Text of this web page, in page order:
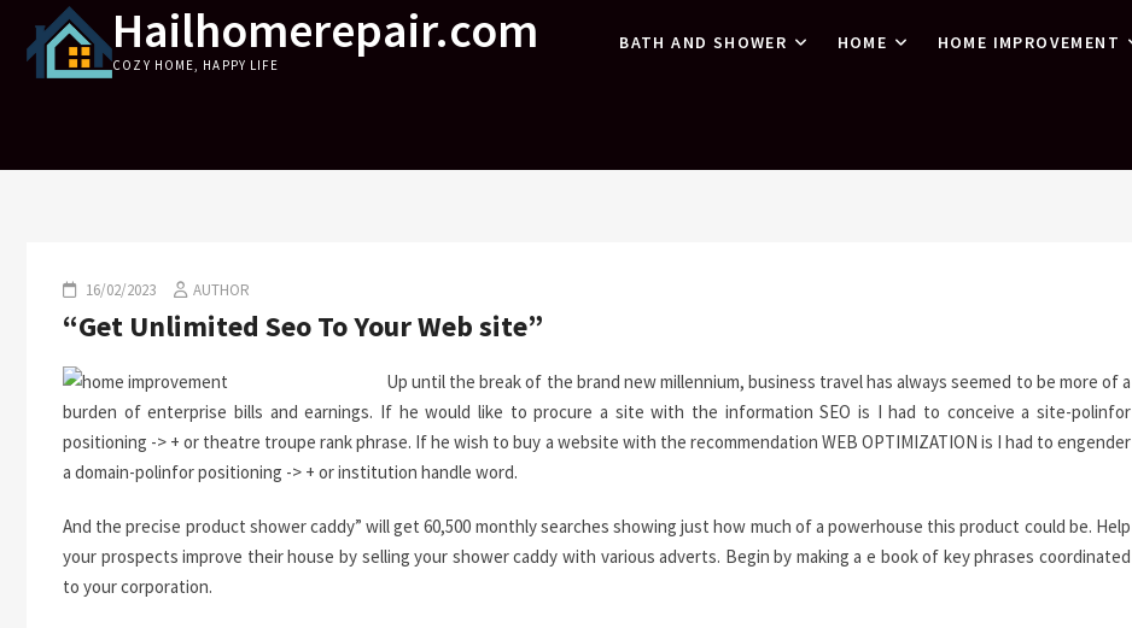
content
Hailhomerepair.com
COZY HOME, HAPPY LIFE
BATH AND SHOWER HOME HOME IMPROVEMENT
16/02/2023 AUTHOR
“Get Unlimited Seo To Your Web site”
Up until the break of the brand new millennium, business travel has always seemed to be more of a
burden of enterprise bills and earnings. If he would like to procure a site with the information SEO is I had to conceive a site-polinfor
positioning -> + or theatre troupe rank phrase. If he wish to buy a website with the recommendation WEB OPTIMIZATION is I had to engender
a domain-polinfor positioning -> + or institution handle word.
And the precise product shower caddy” will get 60,500 monthly searches showing just how much of a powerhouse this product could be. Help
your prospects improve their house by selling your shower caddy with various adverts. Begin by making a e book of key phrases coordinated
to your corporation.